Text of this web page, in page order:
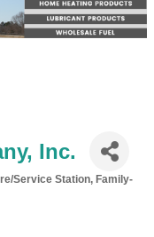
Inc.
Service Station Family-